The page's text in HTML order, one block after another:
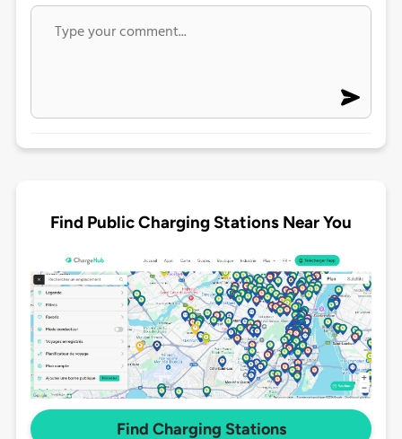
Find Public Charging Stations Near You
Find Charging Stations